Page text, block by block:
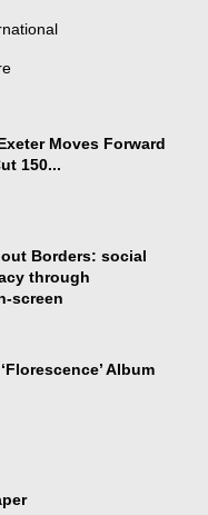
Moves Forward
150...
Borders: social
through
screen
Album